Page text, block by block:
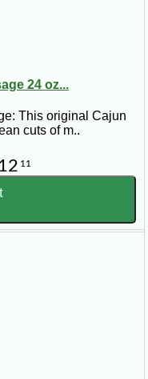
24 oz...
This original Cajun
cuts of m..
12 11